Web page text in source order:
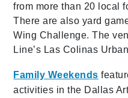
from more than 20 local
There are also yard
Wing Challenge. The
Line’s Las Colinas
Family Weekends
activities in the Dallas